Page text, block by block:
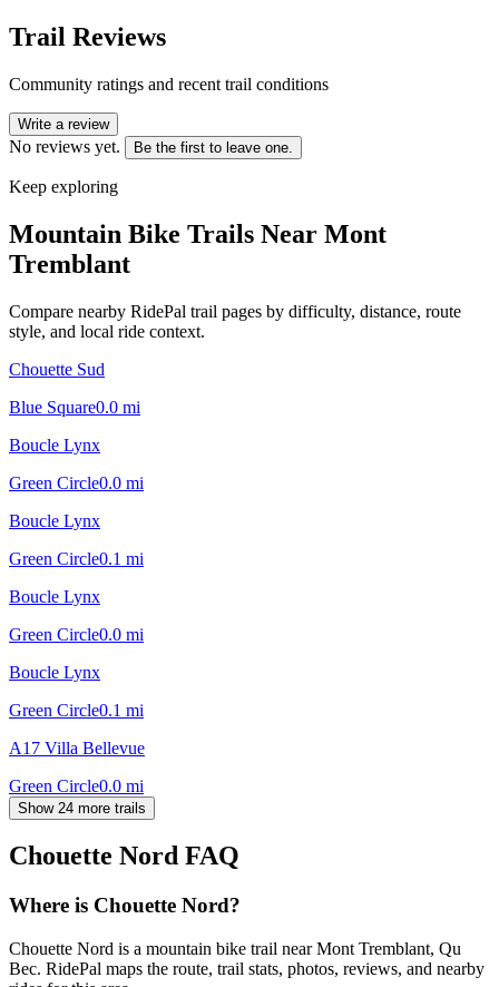
Trail Reviews
Community ratings and recent trail conditions
Write a review
No reviews yet. Be the first to leave one.
Keep exploring
Mountain Bike Trails Near Mont
Tremblant
Compare nearby RidePal trail pages by difficulty, distance, route
style, and local ride context.
Chouette Sud
Blue Square0.0 mi
Boucle Lynx
Green Circle0.0 mi
Boucle Lynx
Green Circle0.1 mi
Boucle Lynx
Green Circle0.0 mi
Boucle Lynx
Green Circle0.1 mi
A17 Villa Bellevue
Green Circle0.0 mi
Show 24 more trails
Chouette Nord FAQ
Where is Chouette Nord?
Chouette Nord is a mountain bike trail near Mont Tremblant, Qu
Bec. RidePal maps the route, trail stats, photos, reviews, and nearby